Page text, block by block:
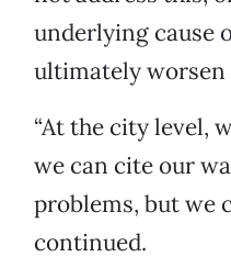
underlying cause
ultimately worsen
“At the city level,
we can cite our
problems, but we
continued.